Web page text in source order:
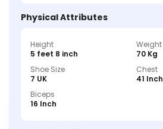
Physical Attributes
Height
5 feet 8 inch
Weight
70 Kg
Shoe Size
7 UK
Chest
41 Inch
Biceps
16 Inch